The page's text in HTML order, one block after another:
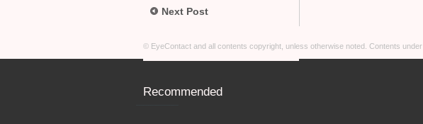
Next Post
© EyeContact and all contents copyright, unless otherwise noted. Contents under
Recommended